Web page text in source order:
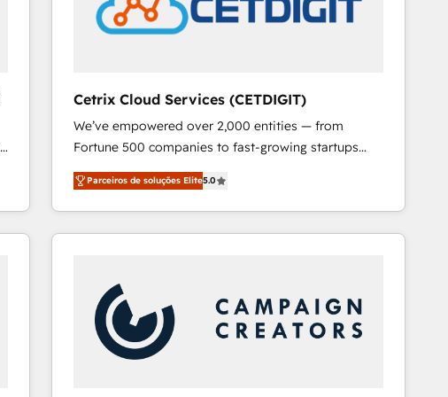
Cetrix Cloud Services (CETDIGIT)
We’ve empowered over 2,000 entities — from
Fortune 500 companies to fast-growing startups
and nonprofits — to streamline operations, scale
revenue, and unlock the full potential of HubSpot.
With deep technical and industry expertise, we fuse
automation, integration, and AI innovation to deliver
Sales, Service, Marketing & Content Hubs • AI voice
and chat agents, predictive automation, and smart
workflows • Salesforce + HubSpot integration •
RevOps and AI-driven sales enablement • Website
Parceiros de soluções Elite5.0